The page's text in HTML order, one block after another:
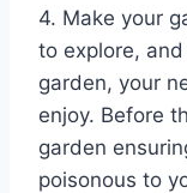
4. Make your
to explore, and
garden, your
enjoy. Before
garden
poisonous to